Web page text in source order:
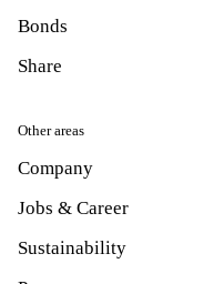
Bonds
Share
Other areas
Company
Jobs & Career
Sustainability